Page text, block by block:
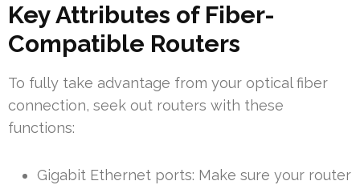
Key Attributes of Fiber-
Compatible Routers
To fully take advantage from your optical fiber
connection, seek out routers with these
functions:
Gigabit Ethernet ports: Make sure your router